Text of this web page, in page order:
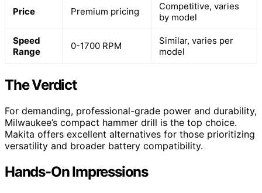
Price Premium pricing
Competitive, varies
by model
Speed
Range
0-1700 RPM
Similar, varies per
model
The Verdict
For demanding, professional-grade power and durability,
Milwaukee’s compact hammer drill is the top choice.
Makita offers excellent alternatives for those prioritizing
versatility and broader battery compatibility.
Hands-On Impressions